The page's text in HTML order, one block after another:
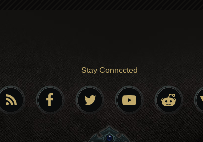
Stay Connected